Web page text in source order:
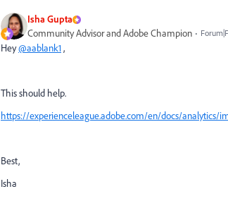
Isha Gupta
Community Advisor and Adobe Champion
Hey@aablank1,
This should help.
https://experienceleague.adobe.com/en/docs/
Best,
Isha